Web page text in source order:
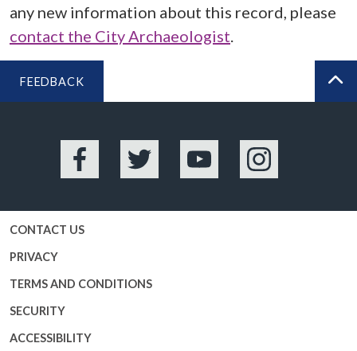
any new information about this record, please
contact the City Archaeologist.
FEEDBACK
Facebook Twitter YouTube Instagram
CONTACT US
PRIVACY
TERMS AND CONDITIONS
SECURITY
ACCESSIBILITY